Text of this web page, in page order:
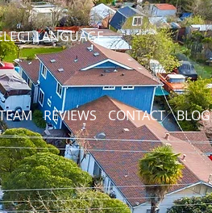
LANGUAGE
REVIEWS CONTACT BLOG